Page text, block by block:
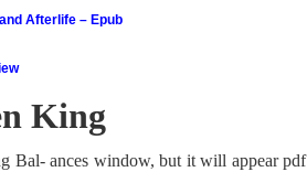
Afterlife – Epub
King
Bal- ances window, but it will appear